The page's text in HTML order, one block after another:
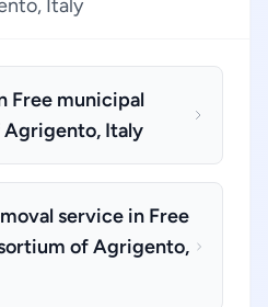
Italy
Free municipal
Italy
service in Free
of Agrigento,